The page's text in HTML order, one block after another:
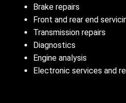
Brake repairs
Front and rear end
Transmission repairs
Diagnostics
Engine analysis
Electronic services and